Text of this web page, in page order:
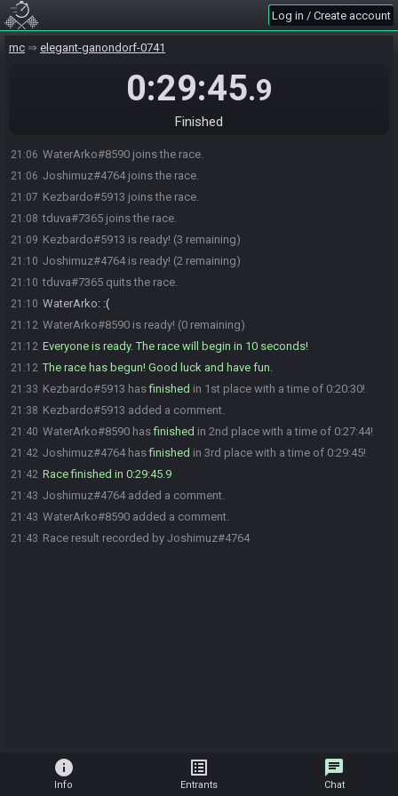
Log in / Create account
mc elegant-ganondorf-0741
0:29:45.9
Finished
21:06 WaterArko#8590 joins the race.
21:06 Joshimuz#4764 joins the race.
21:07 Kezbardo#5913 joins the race.
21:08 tduva#7365 joins the race.
21:09 Kezbardo#5913 is ready! (3 remaining)
21:10 Joshimuz#4764 is ready! (2 remaining)
21:10 tduva#7365 quits the race.
21:10 WaterArko: :(
21:12 WaterArko#8590 is ready! (0 remaining)
21:12 Everyone is ready. The race will begin in 10 seconds!
21:12 The race has begun! Good luck and have fun.
21:33 Kezbardo#5913 hasfinished in 1st place with a time of 0:20:30!
21:38 Kezbardo#5913 added a comment.
21:40 WaterArko#8590 hasfinished in 2nd place with a time of 0:27:44!
21:42 Joshimuz#4764 hasfinished in 3rd place with a time of 0:29:45!
21:42 Race finished in 0:29:45.9
21:43 Joshimuz#4764 added a comment.
21:43 WaterArko#8590 added a comment.
21:43 Race result recorded by Joshimuz#4764
info
Info
list_alt
Entrants
chat
Chat